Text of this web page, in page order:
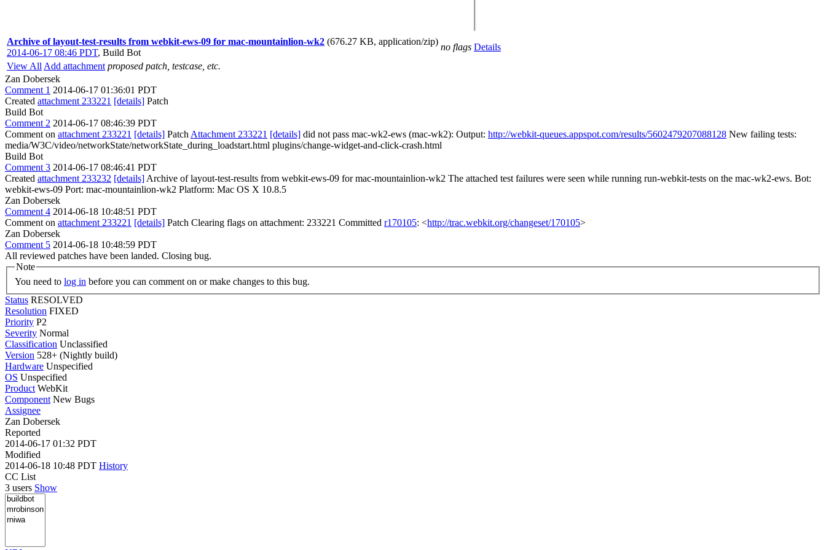
Archive of layout-test-results from webkit-ews-09 for mac-mountainlion-wk2 (676.27 KB, application/zip)
2014-06-17 08:46 PDT, Build Bot
no flags Details
View All Add attachment proposed patch, testcase, etc.
Zan Dobersek
Comment 1 2014-06-17 01:36:01 PDT
Created attachment 233221 [details] Patch
Build Bot
Comment 2 2014-06-17 08:46:39 PDT
Comment on attachment 233221 [details] Patch Attachment 233221 [details] did not pass mac-wk2-ews (mac-wk2): Output: http://webkit-queues.appspot.com/results/5602479207088128 New failing tests:
media/W3C/video/networkState/networkState_during_loadstart.html plugins/change-widget-and-click-crash.html
Build Bot
Comment 3 2014-06-17 08:46:41 PDT
Created attachment 233232 [details] Archive of layout-test-results from webkit-ews-09 for mac-mountainlion-wk2 The attached test failures were seen while running run-webkit-tests on the mac-wk2-ews. Bot:
webkit-ews-09 Port: mac-mountainlion-wk2 Platform: Mac OS X 10.8.5
Zan Dobersek
Comment 4 2014-06-18 10:48:51 PDT
Comment on attachment 233221 [details] Patch Clearing flags on attachment: 233221 Committed r170105: <http://trac.webkit.org/changeset/170105>
Zan Dobersek
Comment 5 2014-06-18 10:48:59 PDT
All reviewed patches have been landed. Closing bug.
Note
You need to log in before you can comment on or make changes to this bug.
Status RESOLVED
Resolution FIXED
Priority P2
Severity Normal
Classification Unclassified
Version 528+ (Nightly build)
Hardware Unspecified
OS Unspecified
Product WebKit
Component New Bugs
Assignee
Zan Dobersek
Reported
2014-06-17 01:32 PDT
Modified
2014-06-18 10:48 PDT History
CC List
3 users Show